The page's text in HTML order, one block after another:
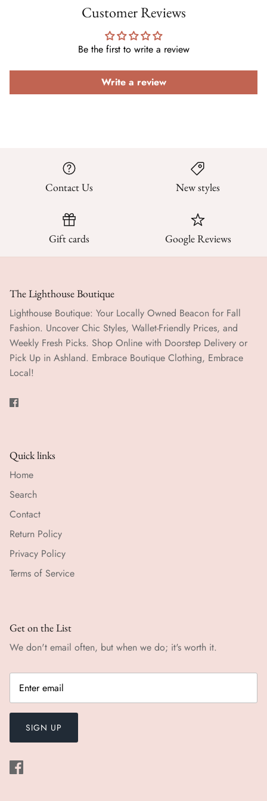
Customer Reviews
Be the first to write a review
Write a review
Contact Us New styles
Gift cards Google Reviews
The Lighthouse Boutique
Lighthouse Boutique: Your Locally Owned Beacon for Fall
Fashion. Uncover Chic Styles, Wallet-Friendly Prices, and
Weekly Fresh Picks. Shop Online with Doorstep Delivery or
Pick Up in Ashland. Embrace Boutique Clothing, Embrace
Local!
Quick links
Home
Search
Contact
Return Policy
Privacy Policy
Terms of Service
Get on the List
We don't email often, but when we do; it's worth it.
SIGN UP